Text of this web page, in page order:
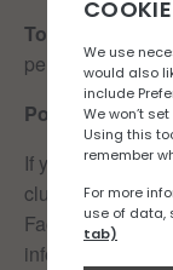
Toilet situation:
permission),
Post-run
If you would like
club clickhereor
Facebook or